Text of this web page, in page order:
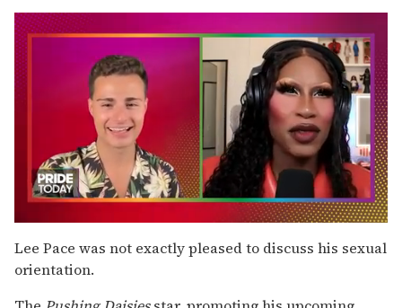
seconds
of
2
13
Lee Pace was not exactly pleased to discuss his sexual
orientation.